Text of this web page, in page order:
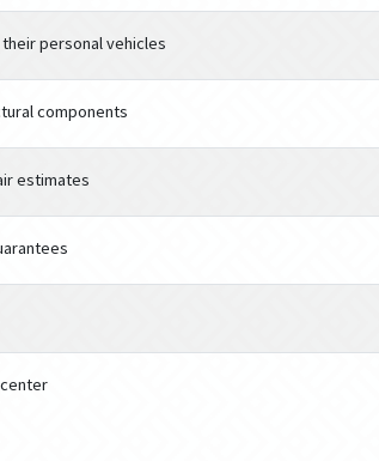
personal vehicles
components
estimates